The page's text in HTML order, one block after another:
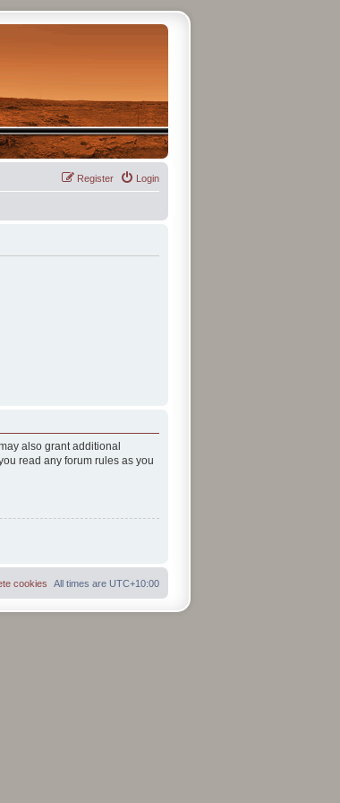
Login
Register
also grant additional
read any forum rules as you
All times are UTC+10:00
cookies